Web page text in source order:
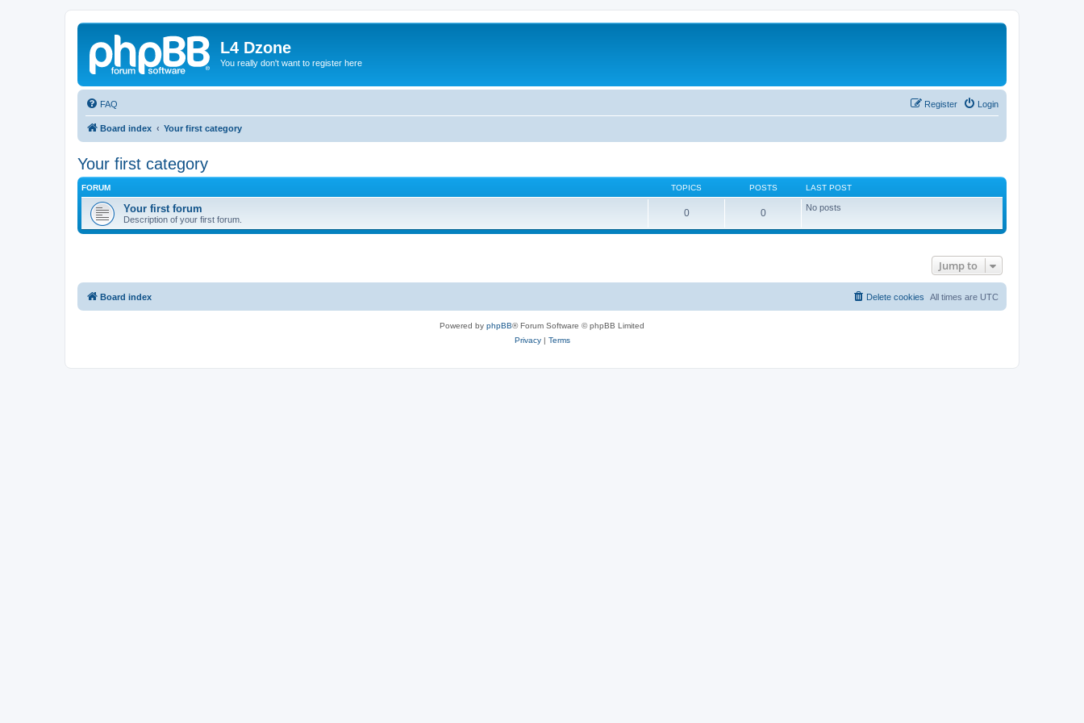
L4 Dzone
You really don't want to register here
FAQ Login
Register
Board index Your first category
Your first category
FORUM TOPICS POSTS LAST POST
Your first forum
Description of your first forum.
0 0 No posts
Jump to
Board index All times are UTC
Delete cookies
Powered by phpBB® Forum Software © phpBB Limited
Privacy| Terms